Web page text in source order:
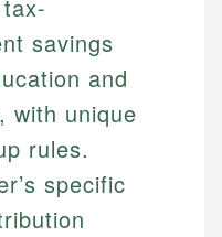
savings
and
with unique
rules.
specific